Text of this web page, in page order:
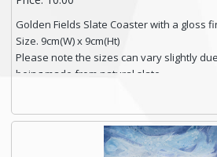
Golden Fields Slate Coaster with a gloss
Size. 9cm(W) x 9cm(Ht)
Please note the sizes can vary slightly
being made from natural slate.
High resolution image of Golden Fields,
printed on rustic slate. The slate coaster
and is finished with a smooth surface.
Free shipping within the UK Mainland.